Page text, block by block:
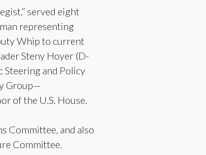
served eight
representing
Whip to current
Steny Hoyer (D-
Steering and Policy
Group—
of the U.S. House.
Committee, and also
Committee.